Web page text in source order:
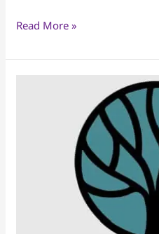
Read More »